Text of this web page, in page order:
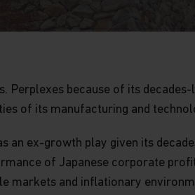
Perplexes because of its
of its manufacturing and
an ex-growth play given its
of Japanese corporate
markets and inflationary